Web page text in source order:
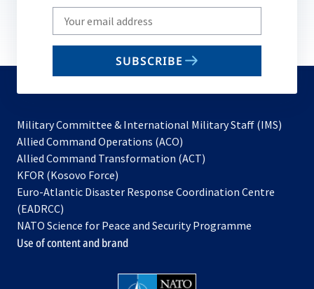
Write
your
email
SUBSCRIBE
Military Committee & International Military Staff (IMS)
Allied Command Operations (ACO)
in
new
Allied Command Transformation (ACT)
a
tab
KFOR (Kosovo Force)
in
new
tab
Euro-Atlantic Disaster Response Coordination Centre
(EADRCC)
NATO Science for Peace and Security Programme
Use of content and brand